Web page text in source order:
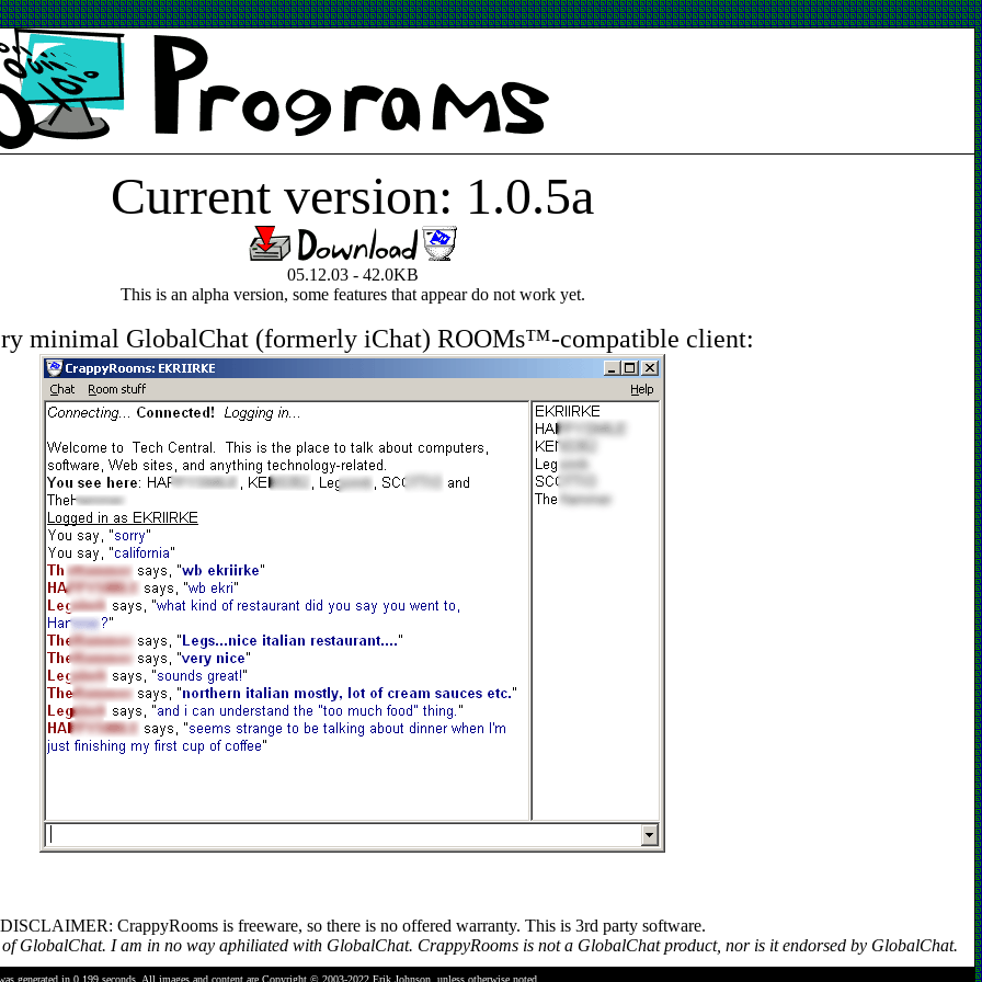
Current version: 1.0.5a
05.12.03 - 42.0KB
This is an alpha version, some features that appear do not work yet.
minimal GlobalChat (formerly iChat) ROOMs™-compatible client:
DISCLAIMER: CrappyRooms is freeware, so there is no offered warranty. This is 3rd party software.
GlobalChat. I am in no way aphiliated with GlobalChat. CrappyRooms is not a GlobalChat product, nor is it endorsed by GlobalChat.
generated in 0.199 seconds. All images and content are Copyright © 2003-2022 Erik Johnson, unless otherwise noted.